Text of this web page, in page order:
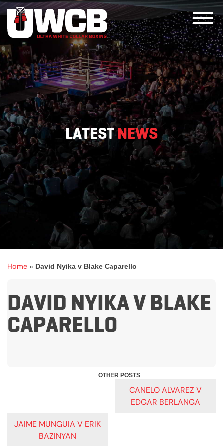
Skip
to
content
LATESTNEWS
Home » David Nyika v Blake Caparello
DAVID NYIKA V BLAKE
CAPARELLO
NAVIGATION
CANELO ALVAREZ V
EDGAR BERLANGA
JAIME MUNGUIA V ERIK
BAZINYAN